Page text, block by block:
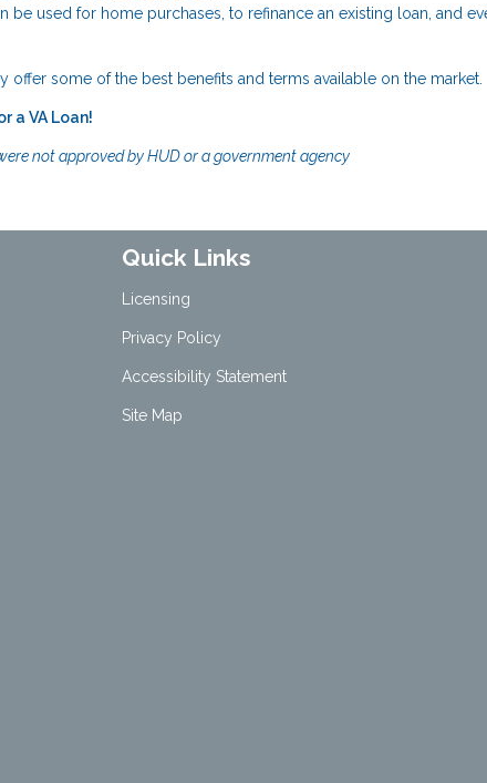
be used for home purchases, to refinance an existing loan, and
offer some of the best benefits and terms available on the market.
a VA Loan!
not approved by HUD or a government agency
Quick Links
Licensing
Privacy Policy
Accessibility Statement
Site Map